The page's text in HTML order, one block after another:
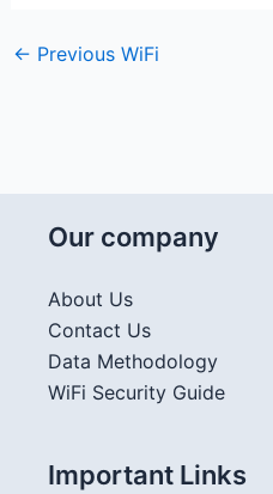
← Previous WiFi
Our company
About Us
Contact Us
Data Methodology
WiFi Security Guide
Important Links